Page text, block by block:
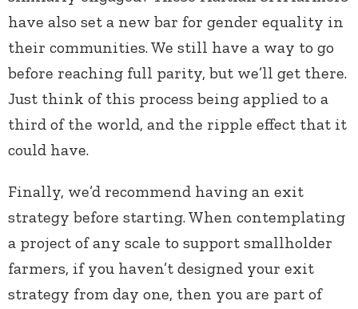
have also set a new bar for gender equality in
their communities. We still have a way to go
before reaching full parity, but we’ll get there.
Just think of this process being applied to a
third of the world, and the ripple effect that it
could have.
Finally, we’d recommend having an exit
strategy before starting. When contemplating
a project of any scale to support smallholder
farmers, if you haven’t designed your exit
strategy from day one, then you are part of